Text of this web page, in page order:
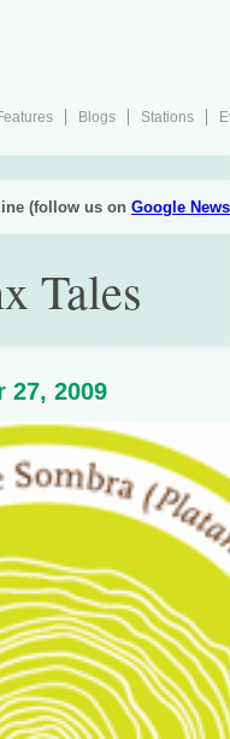
Blogs Stations
(follow us on Google News
Tales
27, 2009